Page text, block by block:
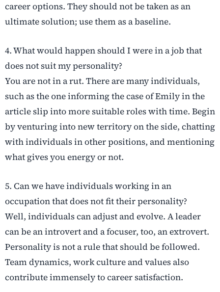
career options. They should not be taken as an
ultimate solution; use them as a baseline.
4. What would happen should I were in a job that
does not suit my personality?
You are not in a rut. There are many individuals,
such as the one informing the case of Emily in the
article slip into more suitable roles with time. Begin
by venturing into new territory on the side, chatting
with individuals in other positions, and mentioning
what gives you energy or not.
5. Can we have individuals working in an
occupation that does not fit their personality?
Well, individuals can adjust and evolve. A leader
can be an introvert and a focuser, too, an extrovert.
Personality is not a rule that should be followed.
Team dynamics, work culture and values also
contribute immensely to career satisfaction.